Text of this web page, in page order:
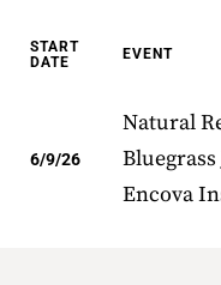
START
DATE
EVENT
6/9/26
Natural
Encova